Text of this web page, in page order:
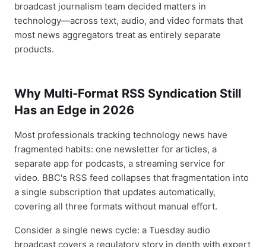
broadcast journalism team decided matters in
technology—across text, audio, and video formats that
most news aggregators treat as entirely separate
products.
Why Multi-Format RSS Syndication Still
Has an Edge in 2026
Most professionals tracking technology news have
fragmented habits: one newsletter for articles, a
separate app for podcasts, a streaming service for
video. BBC's RSS feed collapses that fragmentation into
a single subscription that updates automatically,
covering all three formats without manual effort.
Consider a single news cycle: a Tuesday audio
broadcast covers a regulatory story in depth with expert